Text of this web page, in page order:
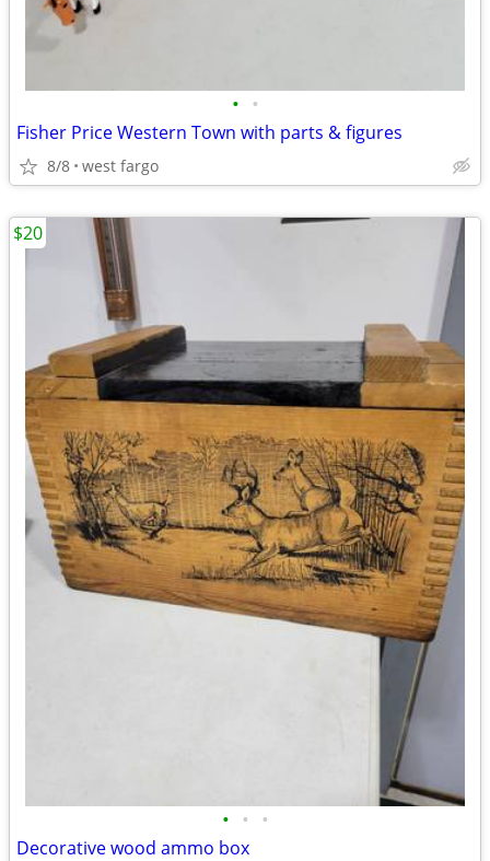
• •
Fisher Price Western Town with parts & figures
8/8 west fargo
• • •
Decorative wood ammo box
$20